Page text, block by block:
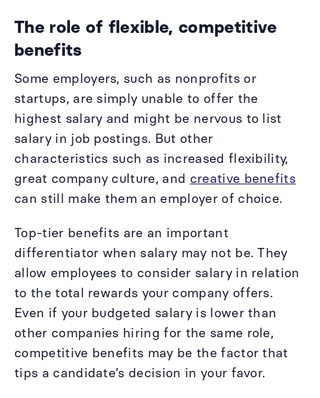
The role of flexible, competitive
benefits
Some employers, such as nonprofits or
startups, are simply unable to offer the
highest salary and might be nervous to list
salary in job postings. But other
characteristics such as increased flexibility,
great company culture, and creative benefits
can still make them an employer of choice.
Top-tier benefits are an important
differentiator when salary may not be. They
allow employees to consider salary in relation
to the total rewards your company offers.
Even if your budgeted salary is lower than
other companies hiring for the same role,
competitive benefits may be the factor that
tips a candidate’s decision in your favor.